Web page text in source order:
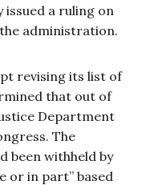
issued a ruling on
administration.
revising its list of
that out of
Department
The
been withheld by
or in part” based